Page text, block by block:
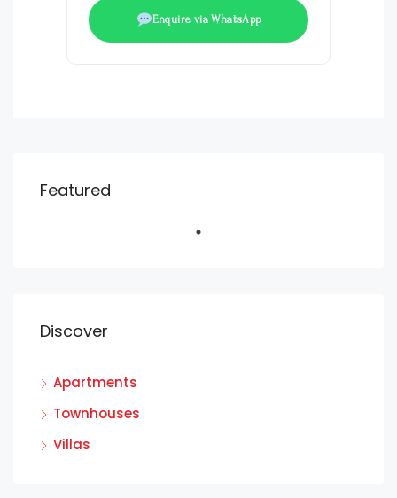
Enquire via WhatsApp
Featured
Discover
Apartments
Townhouses
Villas